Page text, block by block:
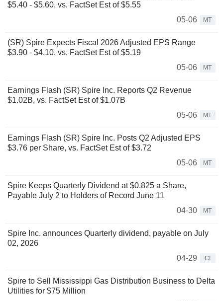
$5.40 - $5.60, vs. FactSet Est of $5.55
05-06
MT
(SR) Spire Expects Fiscal 2026 Adjusted EPS Range
$3.90 - $4.10, vs. FactSet Est of $5.19
05-06
MT
Earnings Flash (SR) Spire Inc. Reports Q2 Revenue
$1.02B, vs. FactSet Est of $1.07B
05-06
MT
Earnings Flash (SR) Spire Inc. Posts Q2 Adjusted EPS
$3.76 per Share, vs. FactSet Est of $3.72
05-06
MT
Spire Keeps Quarterly Dividend at $0.825 a Share,
Payable July 2 to Holders of Record June 11
04-30
MT
Spire Inc. announces Quarterly dividend, payable on July
02, 2026
04-29
CI
Spire to Sell Mississippi Gas Distribution Business to Delta
Utilities for $75 Million